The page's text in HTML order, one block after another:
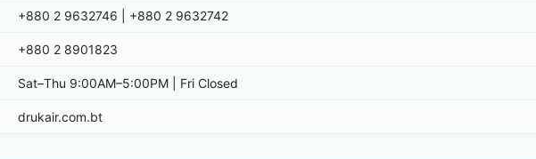
+880 2 9632746 +880 2 9632742
+880 2 8901823
Sat–Thu 9:00AM–5:00PM | Fri Closed
drukair.com.bt